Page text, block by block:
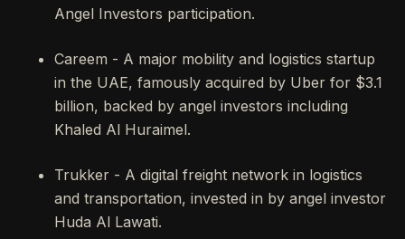
Angel Investors participation.
Careem - A major mobility and logistics startup
in the UAE, famously acquired by Uber for $3.1
billion, backed by angel investors including
Khaled Al Huraimel.
Trukker - A digital freight network in logistics
and transportation, invested in by angel investor
Huda Al Lawati.